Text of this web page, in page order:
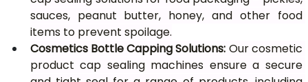
sauces, peanut butter, honey, and other food
items to prevent spoilage.
Cosmetics Bottle CappingSolutions: Our cosmetic
product cap sealing machines ensure a secure